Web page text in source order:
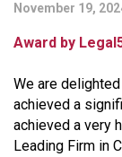
November 19,
Award by
We are
achieved a
achieved a very
Leading Firm in